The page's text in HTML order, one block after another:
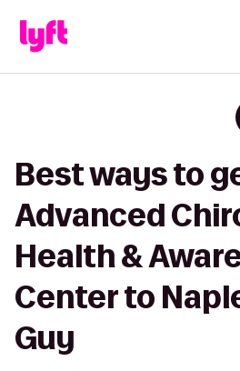
Best ways to
Advanced
Health &
Center to
Guy